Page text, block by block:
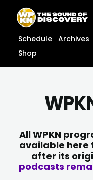
content
content
Schedule Archives
Shop
All WPKN
available here
after its
podcasts